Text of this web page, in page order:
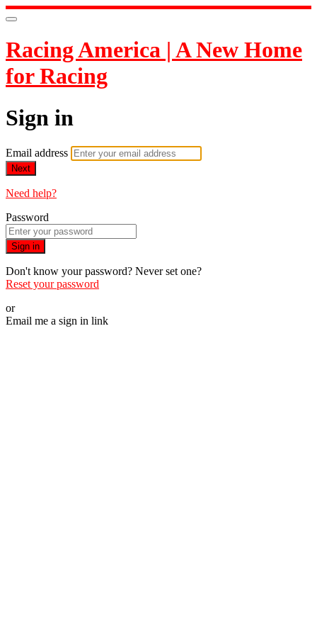
Racing America | A New Home
for Racing
Sign in
Email address
Next
Need help?
Password
Sign in
Don't know your password? Never set one?
Reset your password
or
Email me a sign in link